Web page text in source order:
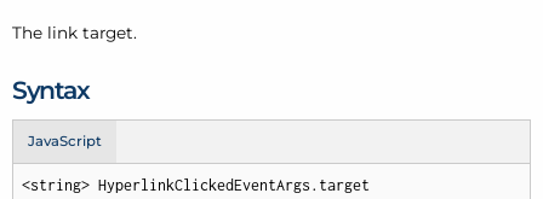
The link target.
Syntax
JavaScript
<string> HyperlinkClickedEventArgs.target